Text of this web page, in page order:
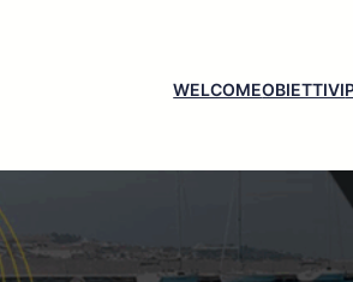
WELCOMEOBIETTIVI